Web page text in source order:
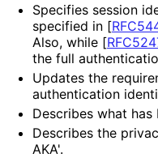
Specifies session
specified in [
Also, while [
the full
Updates the
authentication
Describes what has
Describes the
AKA'.